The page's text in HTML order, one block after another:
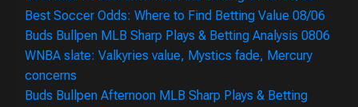
Best Soccer Odds: Where to Find Betting Value 08/06
Buds Bullpen MLB Sharp Plays & Betting Analysis 0806
WNBA slate: Valkyries value, Mystics fade, Mercury
concerns
Buds Bullpen Afternoon MLB Sharp Plays & Betting